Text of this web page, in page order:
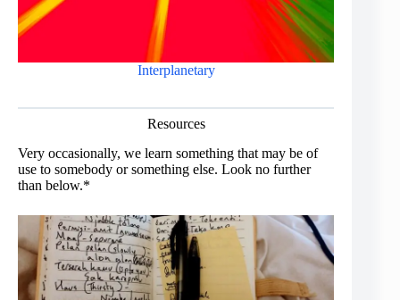
Interplanetary
Resources
Very occasionally, we learn something that may be of
use to somebody or something else. Look no further
than below.*